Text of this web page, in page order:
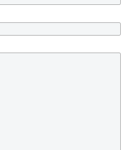
businesses in search